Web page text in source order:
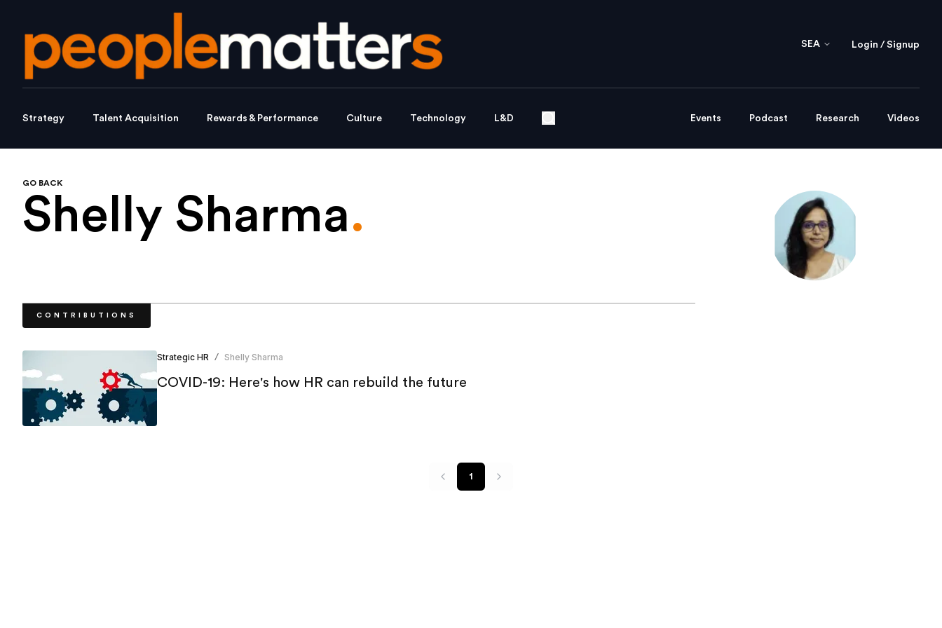
SEA Login / Signup
Strategy Talent Acquisition Rewards & Performance Culture Technology L&D Events Podcast Research Videos
GO BACK
Shelly Sharma.
CONTRIBUTIONS
Strategic HR / Shelly Sharma
COVID-19: Here's how HR can rebuild the future
1